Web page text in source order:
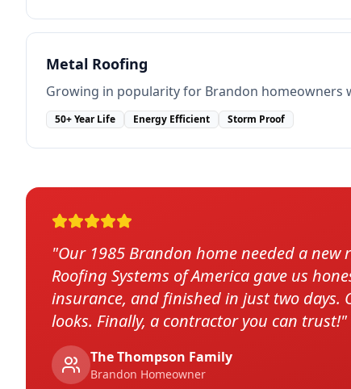
Metal Roofing
Growing in popularity for Brandon homeowners
50+ Year Life Energy Efficient Storm Proof
"Our 1985 Brandon home needed a
Roofing Systems of America gave us
insurance, and finished in just two
looks. Finally, a contractor you can trust!"
The Thompson Family
Brandon Homeowner